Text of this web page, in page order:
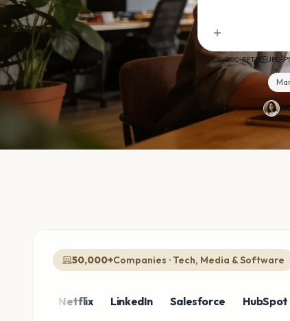
PDF · DOC · PPTX JPG ·
50,000+Companies · Tech, Media & Software
Netflix LinkedIn Salesforce HubSpot